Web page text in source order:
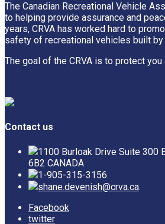
The Canadian Recreational Vehicle
to helping provide assurance and
years, CRVA has worked hard to
safety of recreational vehicles built by
The goal of the CRVA is to protect
Contact us
1100 Burloak Drive Suite 300
6B2 CANADA
1-905-315-3156
shane.devenish@crva.ca.
Facebook
twitter